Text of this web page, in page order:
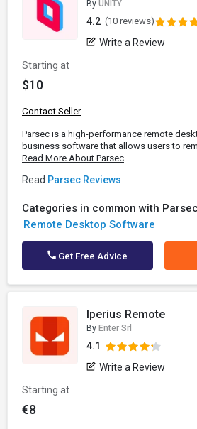
By UNITY
4.2 (10 reviews)
Write a Review
Starting at
$10
Contact Seller
Parsec is a high-performance remote
business software that allows users to
Read More About Parsec
Read Parsec Reviews
Categories in common with
Remote Desktop Software
Get Free Advice
Iperius Remote
By Enter Srl
4.1
Write a Review
Starting at
€8